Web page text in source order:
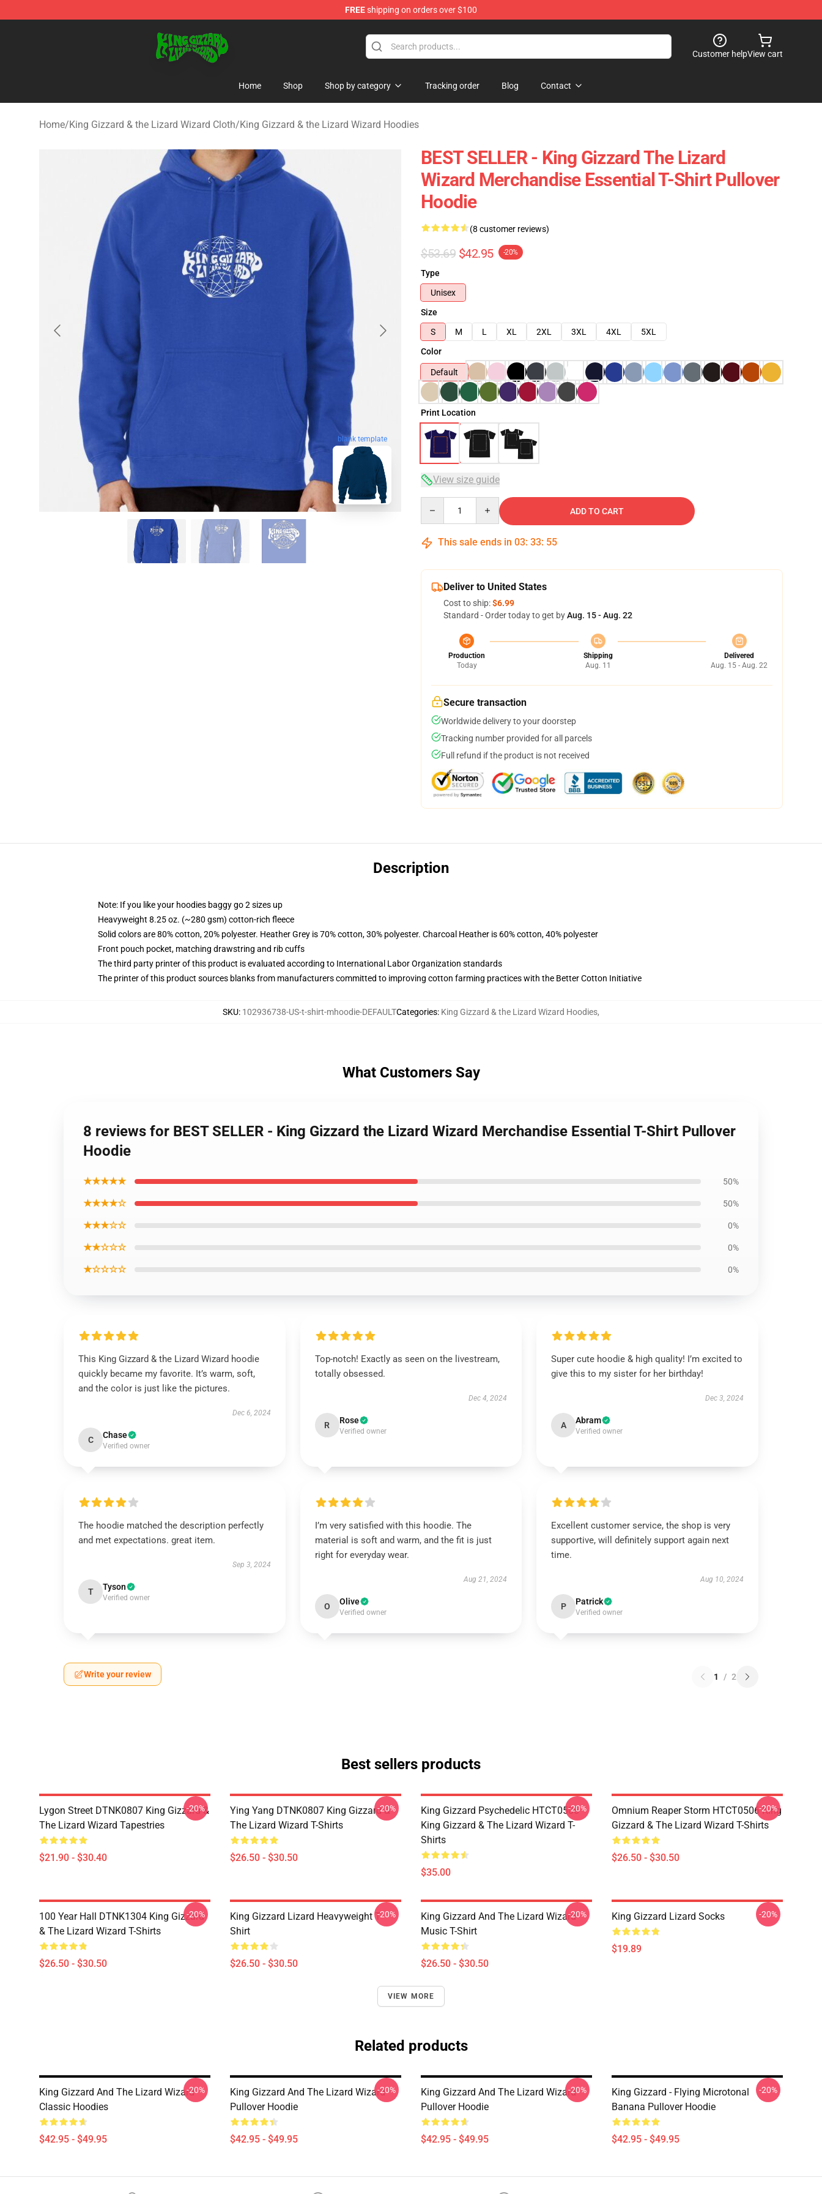
FREEshipping on orders over $100
Customer helpView cart
Home Shop Shop by category Tracking order Blog Contact
Home/King Gizzard & the Lizard Wizard Cloth/King Gizzard & the Lizard Wizard Hoodies
blank template
BEST SELLER - King Gizzard The Lizard
Wizard Merchandise Essential T-Shirt Pullover
Hoodie
(8 customer reviews)
$53.69 $42.95 -20%
Type
Unisex
Size
S
M L XL 2XL 3XL 4XL
5XL
Color
Default
Print Location
View size guide
ADD TO CART
This sale ends in 03: 33: 54
Deliver to United States
Cost to ship:$6.99
Standard - Order today to get byAug. 15 - Aug. 22
Production
Today
Shipping
Aug. 11
Delivered
Aug. 15 - Aug. 22
Secure transaction
Worldwide delivery to your doorstep
Tracking number provided for all parcels
Full refund if the product is not received
Description
Note: If you like your hoodies baggy go 2 sizes up
Heavyweight 8.25 oz. (~280 gsm) cotton-rich fleece
Solid colors are 80% cotton, 20% polyester. Heather Grey is 70% cotton, 30% polyester. Charcoal Heather is 60% cotton, 40% polyester
Front pouch pocket, matching drawstring and rib cuffs
The third party printer of this product is evaluated according to International Labor Organization standards
The printer of this product sources blanks from manufacturers committed to improving cotton farming practices with the Better Cotton Initiative
SKU: 102936738-US-t-shirt-mhoodie-DEFAULTCategories: King Gizzard & the Lizard Wizard Hoodies,
What Customers Say
8 reviews for BEST SELLER - King Gizzard the Lizard Wizard Merchandise Essential T-Shirt Pullover
Hoodie
★★★★★ 50%
★★★★☆ 50%
★★★☆☆ 0%
★★☆☆☆ 0%
★☆☆☆☆ 0%
This King Gizzard & the Lizard Wizard hoodie
quickly became my favorite. It’s warm, soft,
and the color is just like the pictures.
Dec 6, 2024
C Chase
Verified owner
Top-notch! Exactly as seen on the livestream,
totally obsessed.
Dec 4, 2024
R Rose
Verified owner
Super cute hoodie & high quality! I’m excited to
give this to my sister for her birthday!
Dec 3, 2024
A Abram
Verified owner
The hoodie matched the description perfectly
and met expectations. great item.
Sep 3, 2024
T Tyson
Verified owner
I’m very satisfied with this hoodie. The
material is soft and warm, and the fit is just
right for everyday wear.
Aug 21, 2024
O Olive
Verified owner
Excellent customer service, the shop is very
supportive, will definitely support again next
time.
Aug 10, 2024
P Patrick
Verified owner
Write your review 1 / 2
Best sellers products
Lygon Street DTNK0807 King Gizzard &
The Lizard Wizard Tapestries
$21.90 - $30.40
-20%
Ying Yang DTNK0807 King Gizzard &
The Lizard Wizard T-Shirts
$26.50 - $30.50
-20%
King Gizzard Psychedelic HTCT0506
King Gizzard & The Lizard Wizard T-
Shirts
$35.00
-20%
Omnium Reaper Storm HTCT0506 King
Gizzard & The Lizard Wizard T-Shirts
$26.50 - $30.50
-20%
100 Year Hall DTNK1304 King Gizzard
& The Lizard Wizard T-Shirts
$26.50 - $30.50
-20%
King Gizzard Lizard Heavyweight T-
Shirt
$26.50 - $30.50
-20%
King Gizzard And The Lizard Wizard
Music T-Shirt
$26.50 - $30.50
-20% King Gizzard Lizard Socks
$19.89
-20%
VIEW MORE
Related products
King Gizzard And The Lizard Wizard
Classic Hoodies
$42.95 - $49.95
-20%
King Gizzard And The Lizard Wizard
Pullover Hoodie
$42.95 - $49.95
-20%
King Gizzard And The Lizard Wizard
Pullover Hoodie
$42.95 - $49.95
-20%
King Gizzard - Flying Microtonal
Banana Pullover Hoodie
$42.95 - $49.95
-20%